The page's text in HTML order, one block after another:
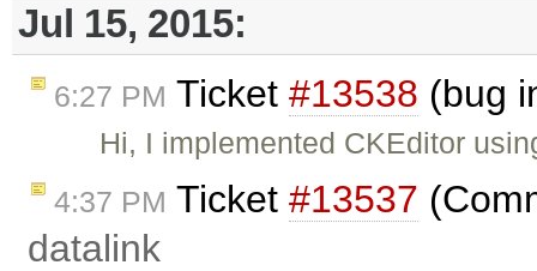
Jul 15, 2015:
6:27 PM Ticket #13538 (bug
Hi, I implemented CKEditor
4:37 PM Ticket #13537
datalink